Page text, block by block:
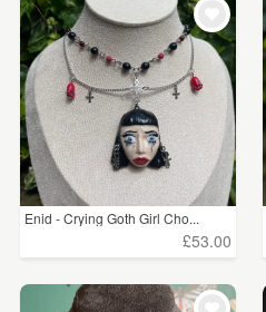
Enid - Crying Goth Girl Cho...
£53.00